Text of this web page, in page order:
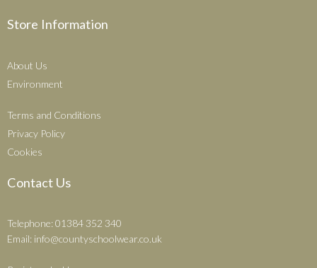
Store Information
About Us
Environment
Terms and Conditions
Privacy Policy
Cookies
Contact Us
Telephone: 01384 352 340
Email: info@countyschoolwear.co.uk